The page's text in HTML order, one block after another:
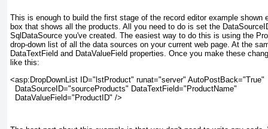
This is enough to build the first stage of the record editor example shown
box that shows all the products. All you need to do is set the
SqlDataSource you've created. The easiest way to do this is using the
drop-down list of all the data sources on your current web page. At the
DataTextField and DataValueField properties. Once you make these
like this:
<asp:DropDownList ID="lstProduct" runat="server" AutoPostBack="True"
  DataSourceID="sourceProducts" DataTextField="ProductName"
  DataValueField="ProductID" />